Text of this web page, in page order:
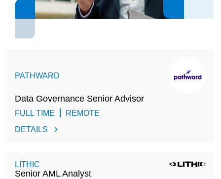
PATHWARD
Data Governance Senior Advisor
FULL TIME REMOTE
DETAILS
LITHIC
Senior AML Analyst